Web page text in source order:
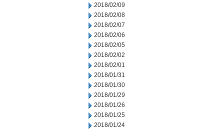
2018/02/09
2018/02/08
2018/02/07
2018/02/06
2018/02/05
2018/02/02
2018/02/01
2018/01/31
2018/01/30
2018/01/29
2018/01/26
2018/01/25
2018/01/24